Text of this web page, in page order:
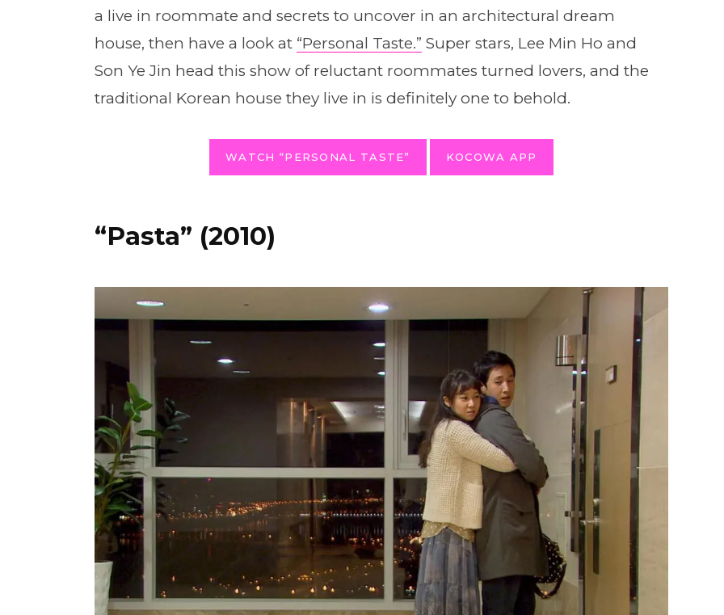
a live in roommate and secrets to uncover in an architectural dream
house, then have a look at “Personal Taste.” Super stars, Lee Min Ho and
Son Ye Jin head this show of reluctant roommates turned lovers, and the
traditional Korean house they live in is definitely one to behold.
WATCH “PERSONAL TASTE” KOCOWA APP
“Pasta” (2010)